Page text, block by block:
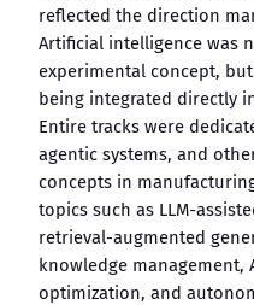
reflected the direction
Artificial intelligence was
experimental concept,
being integrated directly
Entire tracks were
agentic systems, and
concepts in
topics such as LLM-
retrieval-augmented
knowledge
optimization, and